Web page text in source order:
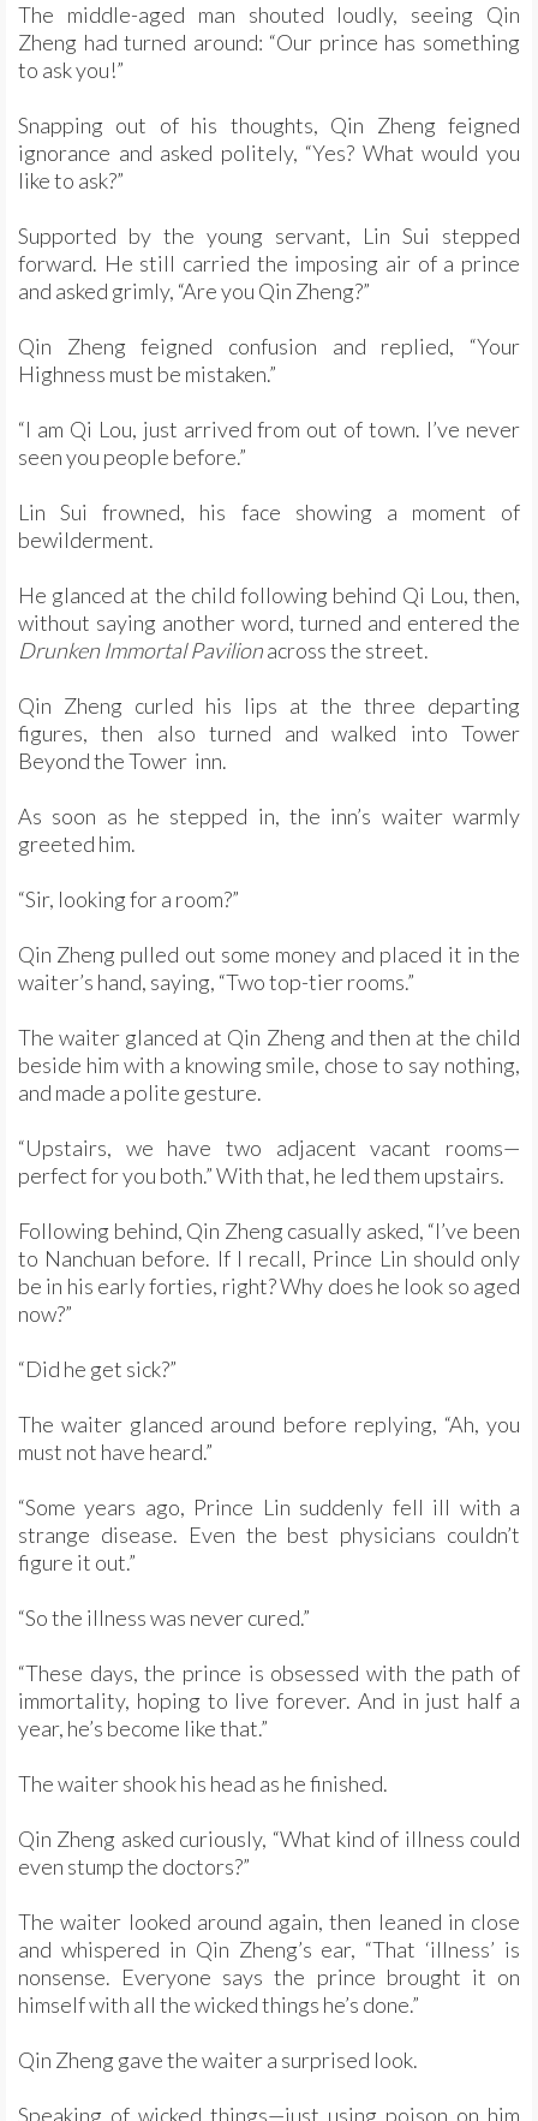
The middle-aged man shouted loudly, seeing Qin
Zheng had turned around: “Our prince has something
to ask you!”
Snapping out of his thoughts, Qin Zheng feigned
ignorance and asked politely, “Yes? What would you
like to ask?”
Supported by the young servant, Lin Sui stepped
forward. He still carried the imposing air of a prince
and asked grimly, “Are you Qin Zheng?”
Qin Zheng feigned confusion and replied, “Your
Highness must be mistaken.”
“I am Qi Lou, just arrived from out of town. I’ve never
seen you people before.”
Lin Sui frowned, his face showing a moment of
bewilderment.
He glanced at the child following behind Qi Lou, then,
without saying another word, turned and entered the
Drunken Immortal Pavilionacross the street.
Qin Zheng curled his lips at the three departing
figures, then also turned and walked into Tower
Beyond the Tower inn.
As soon as he stepped in, the inn’s waiter warmly
greeted him.
“Sir, looking for a room?”
Qin Zheng pulled out some money and placed it in the
waiter’s hand, saying, “Two top-tier rooms.”
The waiter glanced at Qin Zheng and then at the child
beside him with a knowing smile, chose to say nothing,
and made a polite gesture.
“Upstairs, we have two adjacent vacant rooms—
perfect for you both.” With that, he led them upstairs.
Following behind, Qin Zheng casually asked, “I’ve been
to Nanchuan before. If I recall, Prince Lin should only
be in his early forties, right? Why does he look so aged
now?”
“Did he get sick?”
The waiter glanced around before replying, “Ah, you
must not have heard.”
“Some years ago, Prince Lin suddenly fell ill with a
strange disease. Even the best physicians couldn’t
figure it out.”
“So the illness was never cured.”
“These days, the prince is obsessed with the path of
immortality, hoping to live forever. And in just half a
year, he’s become like that.”
The waiter shook his head as he finished.
Qin Zheng asked curiously, “What kind of illness could
even stump the doctors?”
The waiter looked around again, then leaned in close
and whispered in Qin Zheng’s ear, “That ‘illness’ is
nonsense. Everyone says the prince brought it on
himself with all the wicked things he’s done.”
Qin Zheng gave the waiter a surprised look.
Speaking of wicked things—just using poison on him